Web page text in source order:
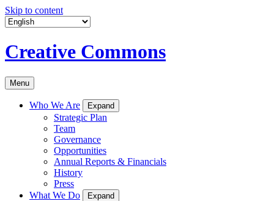
Skip to content
Creative Commons
Menu
Who We Are Expand
Strategic Plan
Team
Governance
Opportunities
Annual Reports & Financials
History
Press
What We Do
Expand